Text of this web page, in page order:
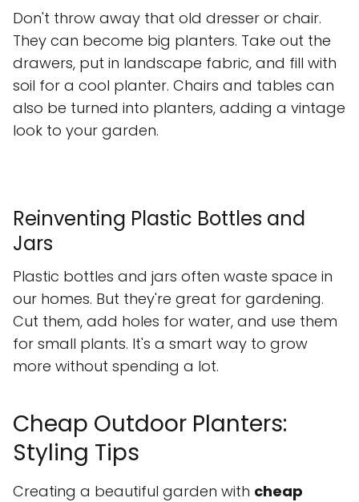
Don't throw away that old dresser or chair.
They can become big planters. Take out the
drawers, put in landscape fabric, and fill with
soil for a cool planter. Chairs and tables can
also be turned into planters, adding a vintage
look to your garden.
Reinventing Plastic Bottles and
Jars
Plastic bottles and jars often waste space in
our homes. But they're great for gardening.
Cut them, add holes for water, and use them
for small plants. It's a smart way to grow
more without spending a lot.
Cheap Outdoor Planters:
Styling Tips
Creating a beautiful garden with cheap